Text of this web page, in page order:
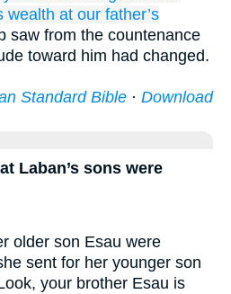
wealth at our father’s
saw from the countenance
toward him had changed.
Standard Bible · Download
Laban’s sons were
older son Esau were
sent for her younger son
your brother Esau is